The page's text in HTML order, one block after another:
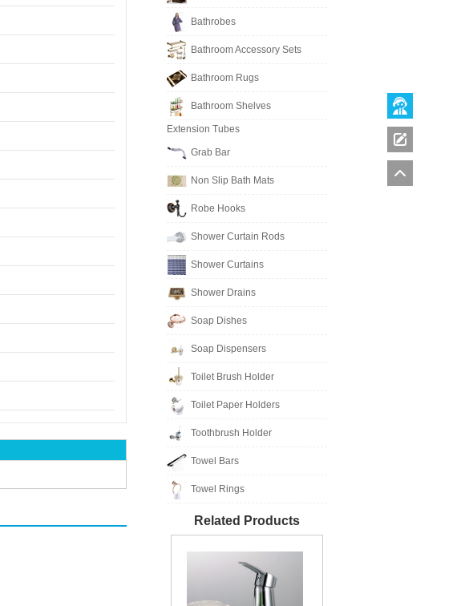
Bathrobes
Bathroom Accessory Sets
Bathroom Rugs
Bathroom Shelves
Extension Tubes
Grab Bar
Non Slip Bath Mats
Robe Hooks
Shower Curtain Rods
Shower Curtains
Shower Drains
Soap Dishes
Soap Dispensers
Toilet Brush Holder
Toilet Paper Holders
Toothbrush Holder
Towel Bars
Towel Rings
Related Products